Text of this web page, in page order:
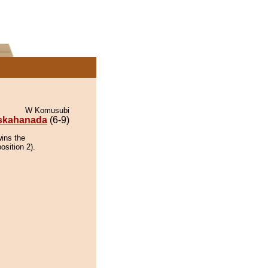
W Komusubi
(6-9)
the
2).